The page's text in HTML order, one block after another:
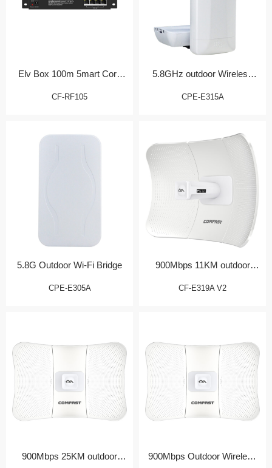
Elv Box 100m 5mart Core
CF-RF105
5.8GHz outdoor Wireless
CPE-E315A
5.8G Outdoor Wi-Fi Bridge
CPE-E305A
900Mbps 11KM outdoor
CF-E319A V2
900Mbps 25KM outdoor
900Mbps Outdoor Wireless